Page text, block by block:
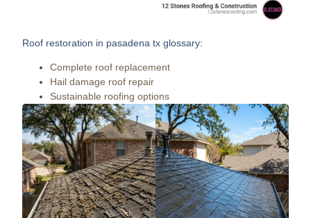
Roof restoration in pasadena tx glossary:
Complete roof replacement
Hail damage roof repair
Sustainable roofing options